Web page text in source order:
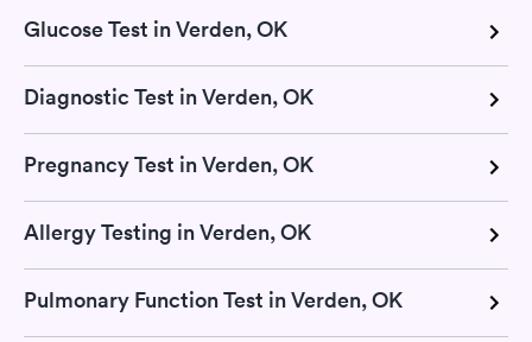
Glucose Test in Verden, OK
Diagnostic Test in Verden, OK
Pregnancy Test in Verden, OK
Allergy Testing in Verden, OK
Pulmonary Function Test in Verden, OK